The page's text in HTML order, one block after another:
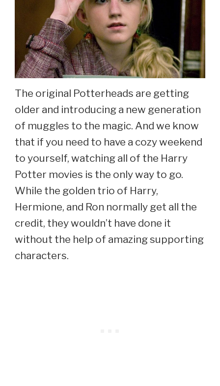
The original Potterheads are getting
older and introducing a new generation
of muggles to the magic. And we know
that if you need to have a cozy weekend
to yourself, watching all of the Harry
Potter movies is the only way to go.
While the golden trio of Harry,
Hermione, and Ron normally get all the
credit, they wouldn’t have done it
without the help of amazing supporting
characters.